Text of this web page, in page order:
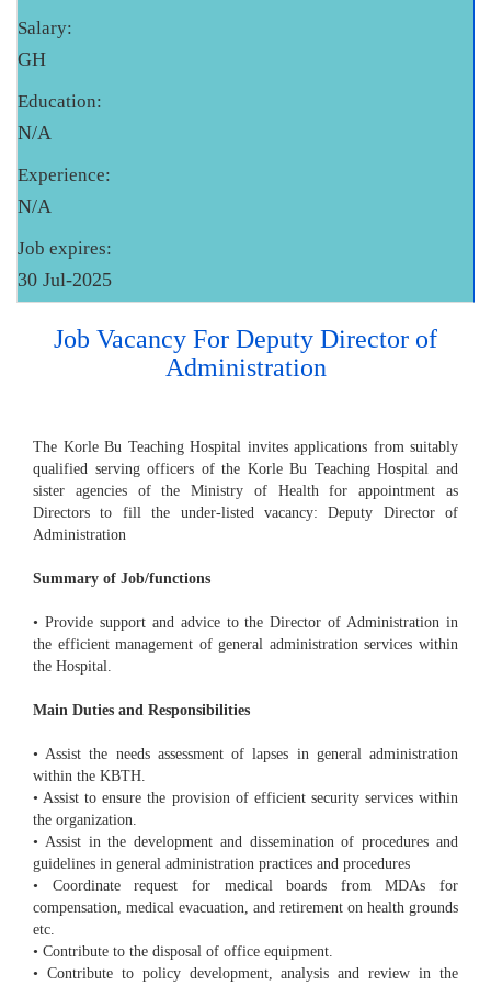
Salary:
GH
Education:
N/A
Experience:
N/A
Job expires:
30 Jul-2025
Job Vacancy For Deputy Director of
Administration
The Korle Bu Teaching Hospital invites applications from suitably
qualified serving officers of the Korle Bu Teaching Hospital and
sister agencies of the Ministry of Health for appointment as
Directors to fill the under-listed vacancy: Deputy Director of
Administration
Summary of Job/functions
• Provide support and advice to the Director of Administration in
the efficient management of general administration services within
the Hospital.
Main Duties and Responsibilities
• Assist the needs assessment of lapses in general administration
within the KBTH.
• Assist to ensure the provision of efficient security services within
the organization.
• Assist in the development and dissemination of procedures and
guidelines in general administration practices and procedures
• Coordinate request for medical boards from MDAs for
compensation, medical evacuation, and retirement on health grounds
etc.
• Contribute to the disposal of office equipment.
• Contribute to policy development, analysis and review in the